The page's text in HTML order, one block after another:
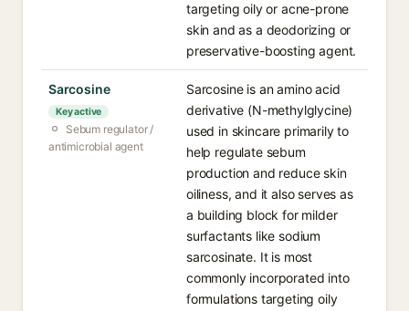
targeting oily or acne-prone
skin and as a deodorizing or
preservative-boosting agent.
Sarcosine
Key active
Sebum regulator /
antimicrobial agent
Sarcosine is an amino acid
derivative (N-methylglycine)
used in skincare primarily to
help regulate sebum
production and reduce skin
oiliness, and it also serves as
a building block for milder
surfactants like sodium
sarcosinate. It is most
commonly incorporated into
formulations targeting oily